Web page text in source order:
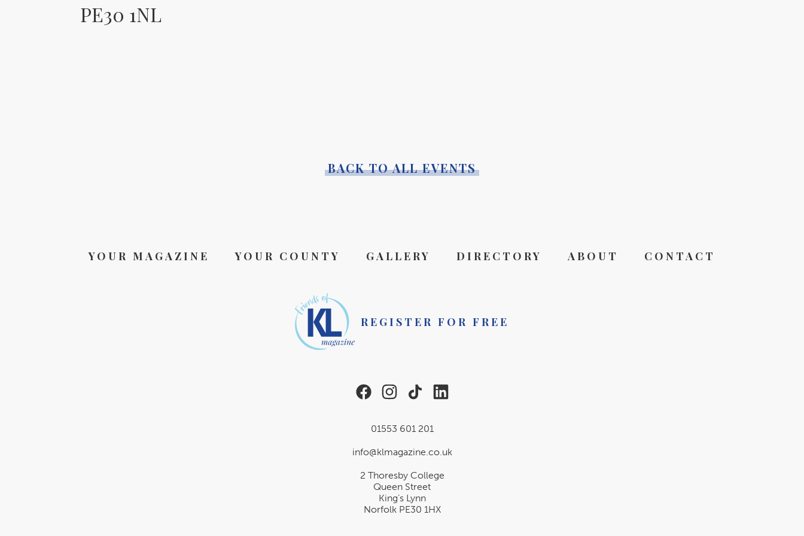
PE30 1NL
BACK TO ALL EVENTS
YOUR MAGAZINE YOUR COUNTY GALLERY DIRECTORY ABOUT CONTACT
REGISTER FOR FREE
01553 601 201
info@klmagazine.co.uk
2 Thoresby College
Queen Street
King’s Lynn
Norfolk PE30 1HX